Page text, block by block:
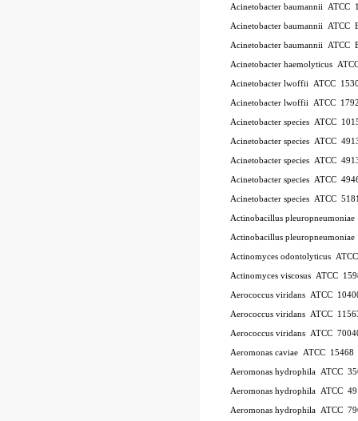
Acinetobacter baumannii ATCC
Acinetobacter baumannii ATCC
Acinetobacter baumannii ATCC
Acinetobacter haemolyticus
Acinetobacter lwoffii ATCC
Acinetobacter lwoffii ATCC
Acinetobacter species ATCC
Acinetobacter species ATCC
Acinetobacter species ATCC
Acinetobacter species ATCC
Acinetobacter species ATCC
Actinobacillus pleuropneumoniae
Actinobacillus pleuropneumoniae
Actinomyces odontolyticus
Actinomyces viscosus ATCC
Aerococcus viridans ATCC
Aerococcus viridans ATCC
Aerococcus viridans ATCC
Aeromonas caviae ATCC 15468
Aeromonas hydrophila ATCC
Aeromonas hydrophila ATCC
Aeromonas hydrophila ATCC